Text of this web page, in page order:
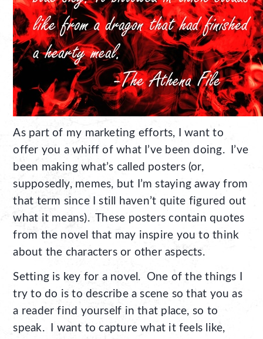
As part of my marketing efforts, I want to
offer you a whiff of what I’ve been doing. I’ve
been making what’s called posters (or,
supposedly, memes, but I’m staying away from
that term since I still haven’t quite figured out
what it means). These posters contain quotes
from the novel that may inspire you to think
about the characters or other aspects.
Setting is key for a novel. One of the things I
try to do is to describe a scene so that you as
a reader find yourself in that place, so to
speak. I want to capture what it feels like,